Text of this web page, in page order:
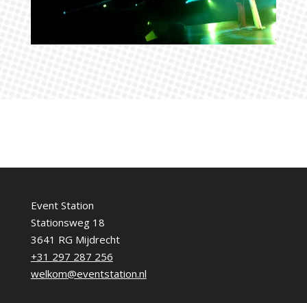
Event Station
Stationsweg 18
3641 RG Mijdrecht
+31 297 287 256
welkom@eventstation.nl